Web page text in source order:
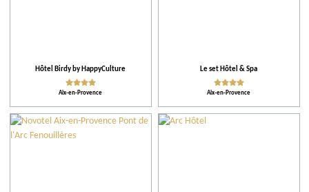
Hôtel Birdy by HappyCulture
Aix-en-Provence
Le set Hôtel & Spa
Aix-en-Provence